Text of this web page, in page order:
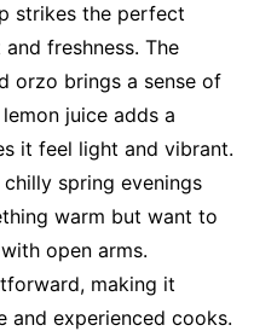
strikes the perfect
freshness. The
orzo brings a sense of
juice adds a
it feel light and vibrant.
chilly spring evenings
warm but want to
open arms.
making it
and experienced cooks.